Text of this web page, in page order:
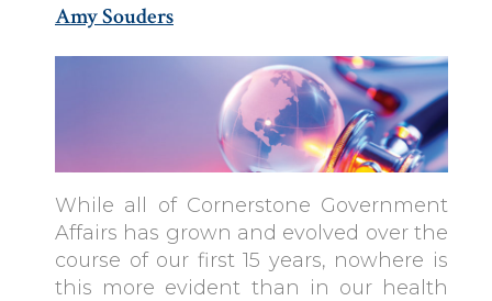
Amy Souders
While all of Cornerstone Government
Affairs has grown and evolved over the
course of our first 15 years, nowhere is
this more evident than in our health